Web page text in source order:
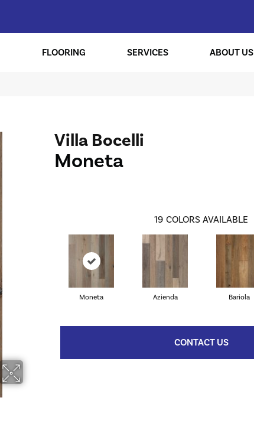
FLOORING SERVICES ABOUT US
Villa Bocelli
Moneta
19 COLORS AVAILABLE
Moneta Azienda Bariola
CONTACT US